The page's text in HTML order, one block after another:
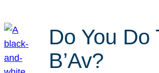
Do You Do
B’Av?